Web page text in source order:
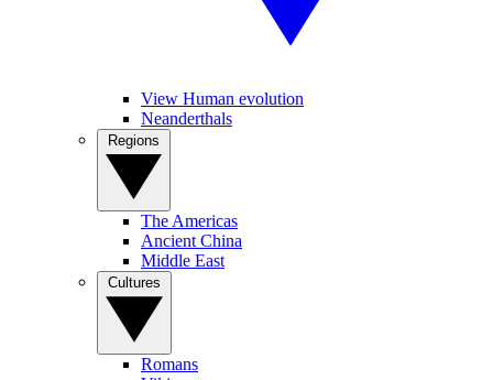
View Human evolution
Neanderthals
The Americas
Ancient China
Middle East
Romans